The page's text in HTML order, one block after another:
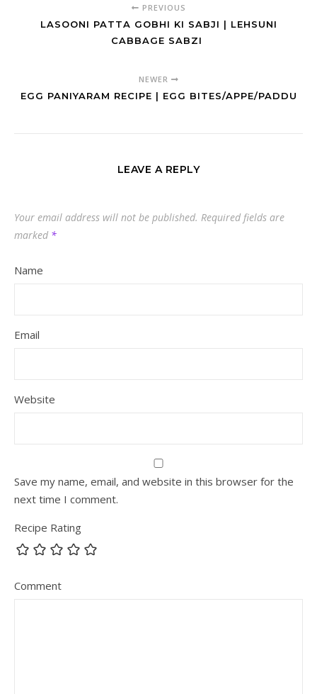
PREVIOUS
LASOONI PATTA GOBHI KI SABJI | LEHSUNI
CABBAGE SABZI
NEWER
EGG PANIYARAM RECIPE | EGG BITES/APPE/PADDU
LEAVE A REPLY
Your email address will not be published. Required fields are
marked *
Name
Email
Website
Save my name, email, and website in this browser for the
next time I comment.
Recipe Rating
Comment